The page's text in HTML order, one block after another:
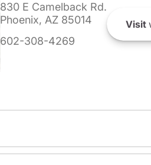
830 E Camelback Rd.
Phoenix, AZ 85014
602-308-4269
Visit